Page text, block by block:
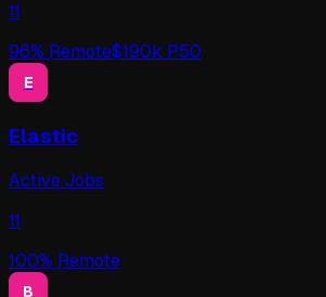
11
96% Remote$190k P50
E
Elastic
Active Jobs
11
100% Remote
B